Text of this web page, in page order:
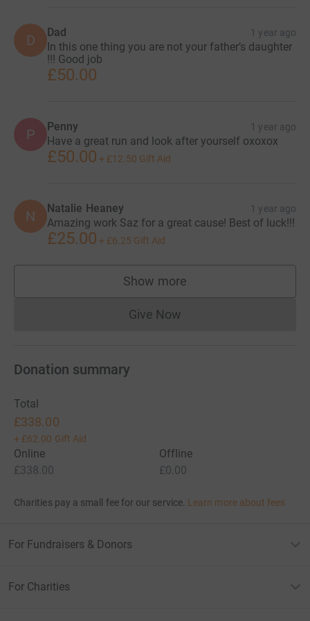
D Dad 1 year ago
In this one thing you are not your father’s daughter
!!! Good job
£50.00
P Penny 1 year ago
Have a great run and look after yourself oxoxox
£50.00 + £12.50 Gift Aid
N Natalie Heaney 1 year ago
Amazing work Saz for a great cause! Best of luck!!!
£25.00 + £6.25 Gift Aid
Show more
supporters
Give NowDonations cannot currently
Donation summary
Total
£338.00
+ £62.00 Gift Aid
Online
£338.00
Offline
£0.00
Charities pay a small fee for our service. Learn more about fees
For Fundraisers & Donors
For Charities